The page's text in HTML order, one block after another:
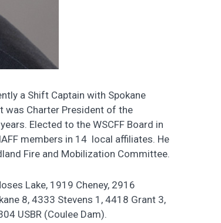
a Shift Captain with Spokane
was Charter President of the
Elected to the WSCFF Board in
members in 14 local affiliates. He
Fire and Mobilization Committee.
Lake, 1919 Cheney, 2916
8, 4333 Stevens 1, 4418 Grant 3,
USBR (Coulee Dam).